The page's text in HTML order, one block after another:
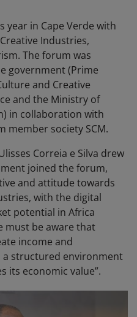
year in Cape Verde with
Industries,
The forum was
government (Prime
and Creative
and the Ministry of
in collaboration with
member society SCM.
Correia e Silva drew
joined the forum,
and attitude towards
with the digital
potential in Africa
must be aware that
income and
a structured environment
its economic value”.